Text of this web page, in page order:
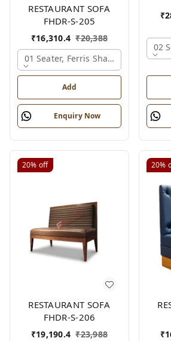
RESTAURANT SOFA
FHDR-S-205
₹16,310.4 ₹20,388
01 Seater, Ferris Shade Card
Add
Enquiry Now
₹
02
20% off
RESTAURANT SOFA
FHDR-S-206
₹19,190.4 ₹23,988
20%
₹